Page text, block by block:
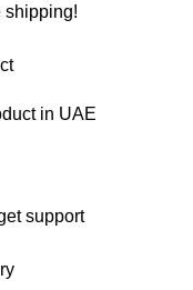
shipping!
in UAE
support